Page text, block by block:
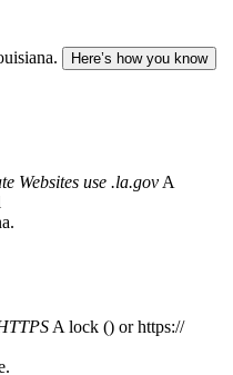
Here’s how you know
Websites use .la.gov A
A lock () or https://